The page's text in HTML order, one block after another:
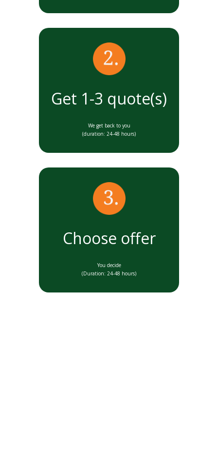
Get 1-3 quote(s)
We get back to you
(duration: 24-48 hours)
Choose offer
You decide
(Duration: 24-48 hours)